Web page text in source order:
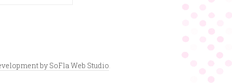
by SoFla Web Studio.